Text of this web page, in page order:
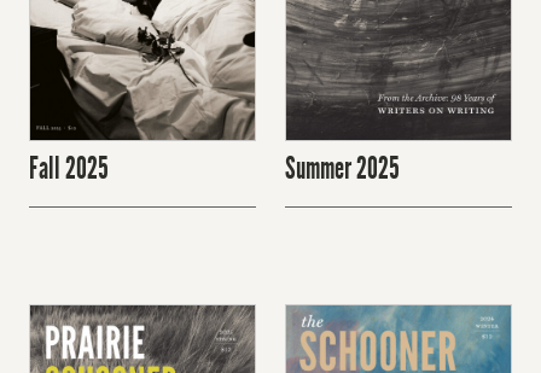
Fall 2025 Summer 2025